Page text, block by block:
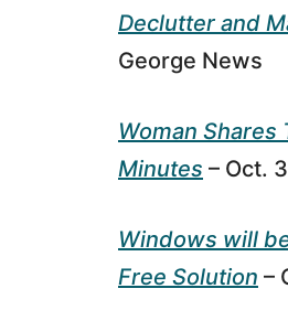
Declutter and
George News
Woman
Minutes – Oct.
Windows will
Free Solution –